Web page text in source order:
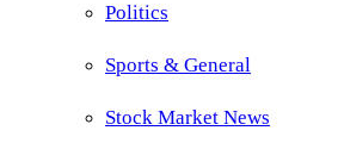
Politics
Sports & General
Stock Market News